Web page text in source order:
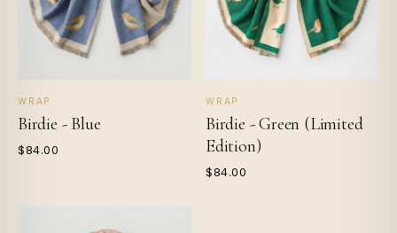
WRAP
Birdie - Blue
$84.00
WRAP
Birdie - Green (Limited
Edition)
$84.00